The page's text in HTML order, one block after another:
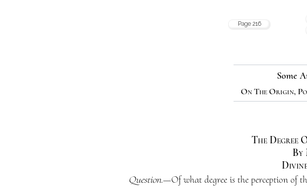
Page 216
Some
On The Origin,
The Degree
By
Question.—Of what degree is the perception of